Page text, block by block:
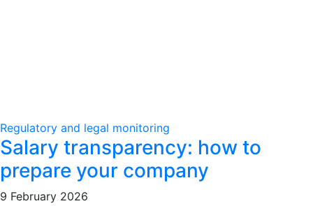
Regulatory and legal monitoring
Salary transparency: how to
prepare your company
9 February 2026